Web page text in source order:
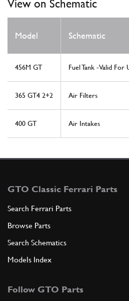
View on Schematic
Model Schematic
456M GT Fuel Tank -Valid For
365 GT4 2+2 Air Filters
400 GT Air Intakes
GTO Classic Ferrari Parts
Search Ferrari Parts
Browse Parts
Search Schematics
Models Index
Follow GTO Parts